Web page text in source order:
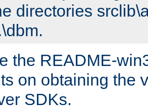
directories
the README-
on obtaining the
SDKs.